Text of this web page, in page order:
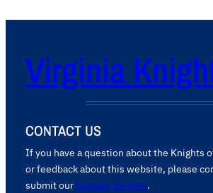
Virginia
CONTACT US
If you have a question about the Knights
or feedback about this website, please
submit our Contact Us form.